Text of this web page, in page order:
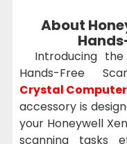
About
Introducing the
Hands-Free
Crystal
accessory is
your Honeywell
scanning tasks